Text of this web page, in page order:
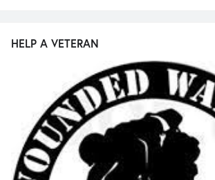
HELP A VETERAN